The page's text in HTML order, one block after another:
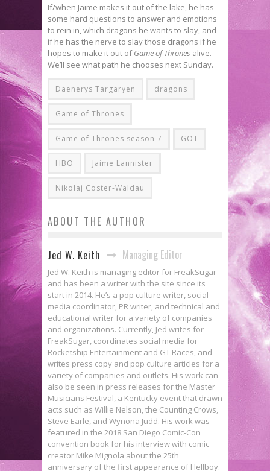
If/when Jaime makes it out of the lake, he has
some hard questions to answer and emotions
to rein in, which dragons he wants to slay, and
if he has the nerve to slay those dragons if he
hopes to make it out ofGame of Thrones alive.
We’ll see what path he chooses next Sunday.
Daenerys Targaryen dragons
Game of Thrones
Game of Thrones season 7 GOT
HBO Jaime Lannister
Nikolaj Coster-Waldau
ABOUT THE AUTHOR
Jed W. Keith Managing Editor
Jed W. Keith is managing editor for FreakSugar
and has been a writer with the site since its
start in 2014. He’s a pop culture writer, social
media coordinator, PR writer, and technical and
educational writer for a variety of companies
and organizations. Currently, Jed writes for
FreakSugar, coordinates social media for
Rocketship Entertainment and GT Races, and
writes press copy and pop culture articles for a
variety of companies and outlets. His work can
also be seen in press releases for the Master
Musicians Festival, a Kentucky event that drawn
acts such as Willie Nelson, the Counting Crows,
Steve Earle, and Wynona Judd. His work was
featured in the 2018 San Diego Comic-Con
convention book for his interview with comic
creator Mike Mignola about the 25th
anniversary of the first appearance of Hellboy.